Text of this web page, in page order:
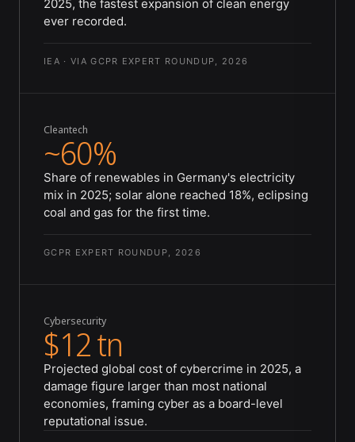
2025, the fastest expansion of clean energy
ever recorded.
IEA · VIA GCPR EXPERT ROUNDUP, 2026
Cleantech
~60%
Share of renewables in Germany's electricity
mix in 2025; solar alone reached 18%, eclipsing
coal and gas for the first time.
GCPR EXPERT ROUNDUP, 2026
Cybersecurity
$12 tn
Projected global cost of cybercrime in 2025, a
damage figure larger than most national
economies, framing cyber as a board-level
reputational issue.